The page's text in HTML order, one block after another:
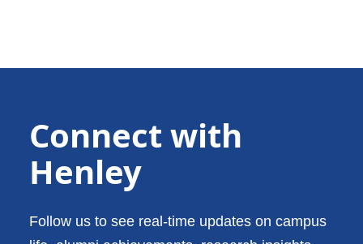
Connect with
Henley
Follow us to see real-time updates on campus